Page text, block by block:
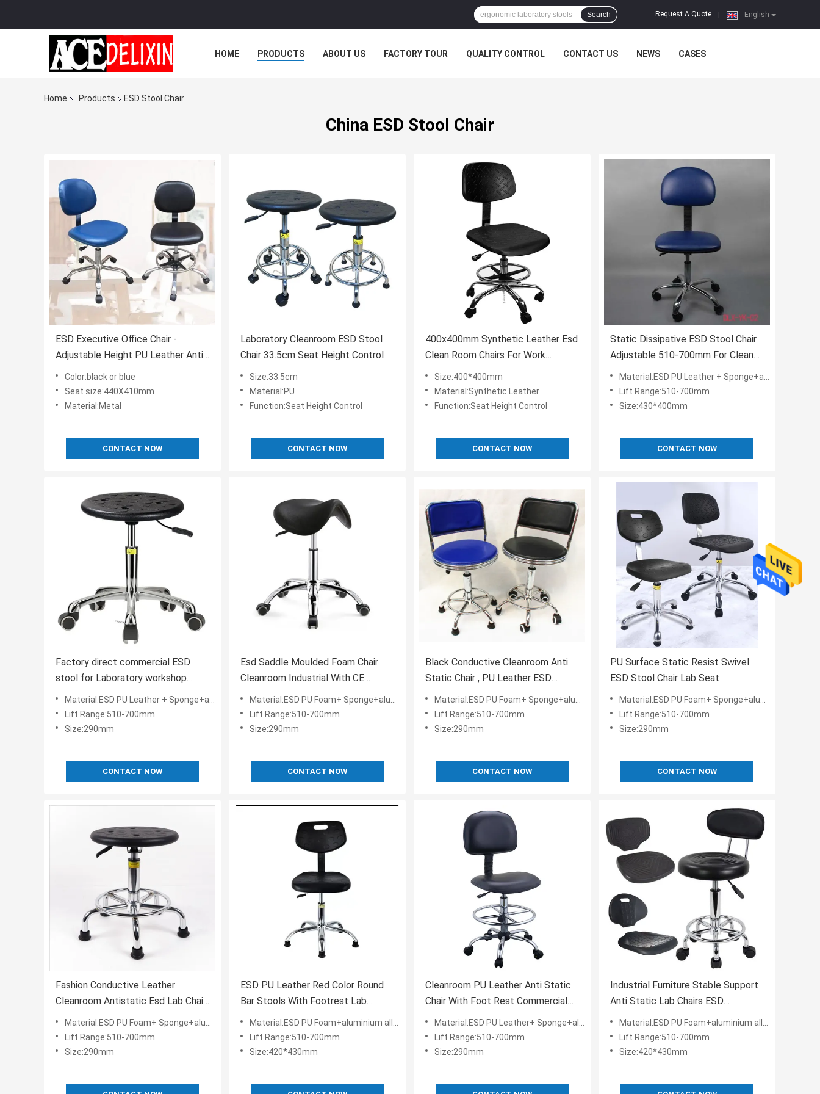
English
Request A Quote
Search
HOME PRODUCTS ABOUT US FACTORY TOUR QUALITY CONTROL CONTACT US NEWS CASES
Home Products ESD Stool Chair
China ESD Stool Chair
ESD Executive Office Chair -
Adjustable Height PU Leather Anti-
Static
Color:black or blue
Seat size:440X410mm
Material:Metal
CONTACT NOW
Laboratory Cleanroom ESD Stool
Chair 33.5cm Seat Height Control
Size:33.5cm
Material:PU
Function:Seat Height Control
CONTACT NOW
400x400mm Synthetic Leather Esd
Clean Room Chairs For Work
560mm Adjustable
Size:400*400mm
Material:Synthetic Leather
Function:Seat Height Control
CONTACT NOW
Static Dissipative ESD Stool Chair
Adjustable 510-700mm For Clean
Room
Material:ESD PU Leather + Sponge+aluminium alloy+ESD Nylon
Lift Range:510-700mm
Size:430*400mm
CONTACT NOW
Factory direct commercial ESD
stool for Laboratory workshop
school office simple
Material:ESD PU Leather + Sponge+aluminium alloy+ESD Nylon
Lift Range:510-700mm
Size:290mm
CONTACT NOW
Esd Saddle Moulded Foam Chair
Cleanroom Industrial With CE
Certificate
Material:ESD PU Foam+ Sponge+aluminium alloy+ESD Nylon
Lift Range:510-700mm
Size:290mm
CONTACT NOW
Black Conductive Cleanroom Anti
Static Chair , PU Leather ESD
Office Chair
Material:ESD PU Foam+ Sponge+aluminium alloy+ESD Nylon
Lift Range:510-700mm
Size:290mm
CONTACT NOW
PU Surface Static Resist Swivel
ESD Stool Chair Lab Seat
Material:ESD PU Foam+ Sponge+aluminium alloy+ESD Nylon
Lift Range:510-700mm
Size:290mm
CONTACT NOW
Fashion Conductive Leather
Cleanroom Antistatic Esd Lab Chair
Dental Clinic Furniture
Material:ESD PU Foam+ Sponge+aluminium alloy+ESD Nylon
Lift Range:510-700mm
Size:290mm
ESD PU Leather Red Color Round
Bar Stools With Footrest Lab
Furniture
Material:ESD PU Foam+aluminium alloy+ESD Nylon
Lift Range:510-700mm
Size:420*430mm
Cleanroom PU Leather Anti Static
Chair With Foot Rest Commercial
Furniture Laboratory
Material:ESD PU Leather+ Sponge+aluminium alloy+ESD Nylon
Lift Range:510-700mm
Size:290mm
Industrial Furniture Stable Support
Anti Static Lab Chairs ESD
Hourseat
Material:ESD PU Foam+aluminium alloy+ESD Nylon
Lift Range:510-700mm
Size:420*430mm